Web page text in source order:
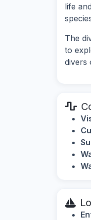
life
The
to
divers